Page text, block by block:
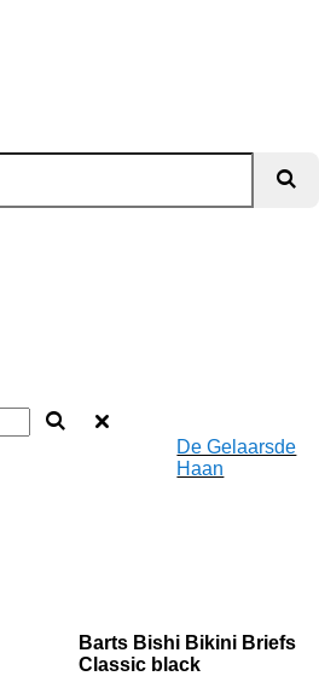
De Gelaarsde
Haan
Barts Bishi Bikini Briefs
Classic black